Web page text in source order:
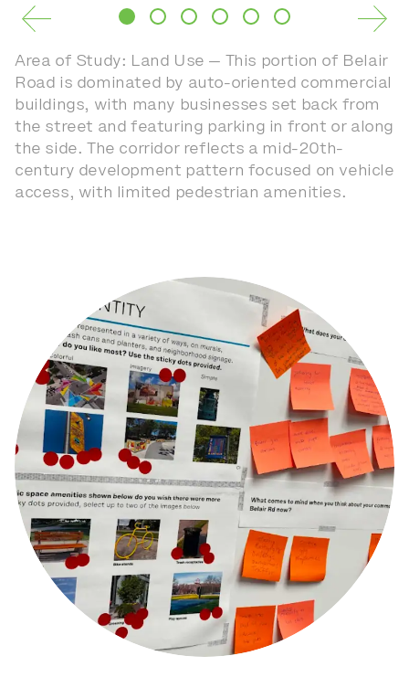
Area of Study: Land Use — This portion of Belair
Road is dominated by auto-oriented commercial
buildings, with many businesses set back from
the street and featuring parking in front or along
the side. The corridor reflects a mid-20th-
century development pattern focused on vehicle
access, with limited pedestrian amenities.